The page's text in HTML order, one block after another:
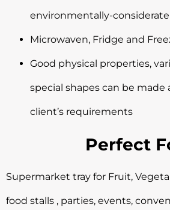
environmentally-
Microwaven, Fridge and
Good physical properties,
special shapes can be
client’s requirements
Perfect
Supermarket tray for Fruit,
food stalls , parties, events,